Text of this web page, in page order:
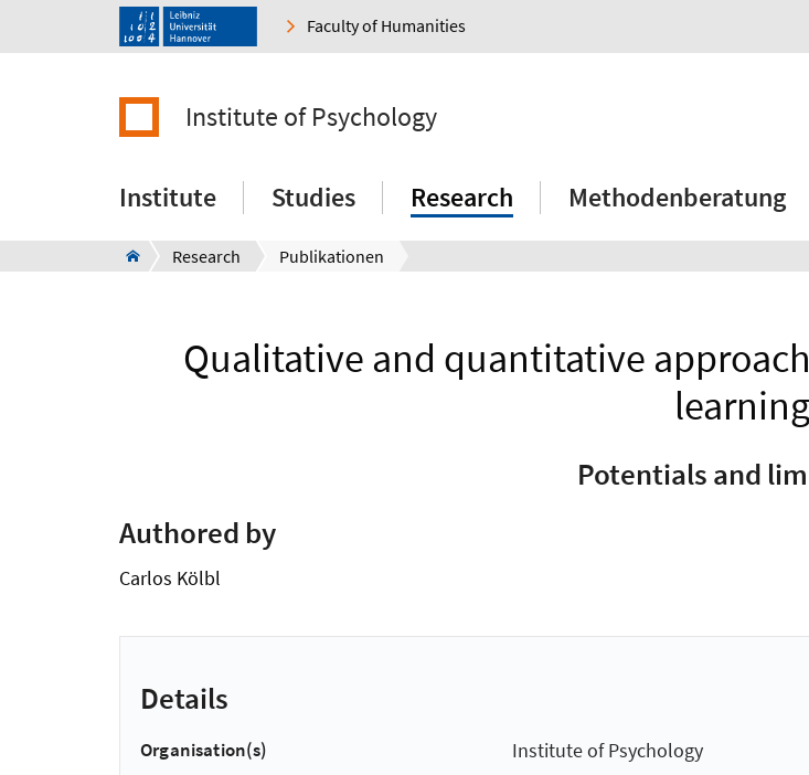
Faculty of Humanities
Institute of Psychology
Institute Studies Research Methodenberatung
Research Publikationen
Qualitative and quantitative
learning
Potentials and
Authored by
Carlos Kölbl
Details
Organisation(s) Institute of Psychology